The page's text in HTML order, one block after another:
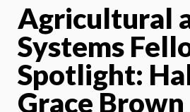
Agricultural
Systems
Spotlight:
Grace Brown